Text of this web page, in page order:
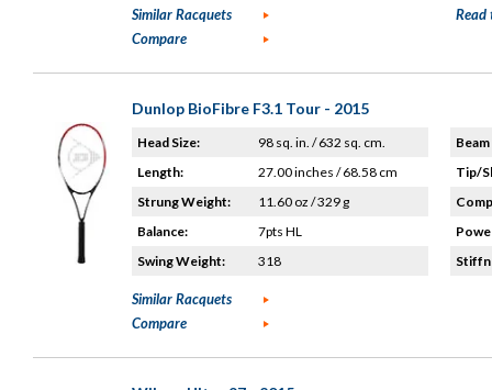
Similar Racquets
Compare
Read
Dunlop BioFibre F3.1 Tour - 2015
Head Size:
98 sq. in. / 632 sq. cm.
Length:
27.00 inches / 68.58 cm
Strung Weight:
11.60 oz / 329 g
Balance:
7pts HL
Swing Weight:
318
Tip/
Similar Racquets
Compare